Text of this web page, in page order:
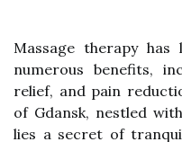
Massage therapy
numerous benefits,
relief, and pain
of Gdansk, nestled
lies a secret of